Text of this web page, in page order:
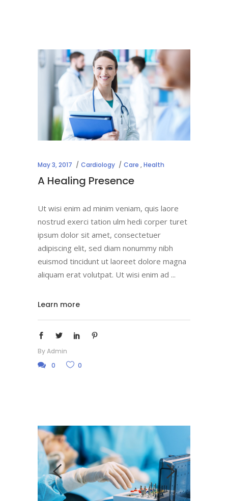
May 3, 2017 Cardiology Care ,Health
A Healing Presence
Ut wisi enim ad minim veniam, quis laore
nostrud exerci tation ulm hedi corper turet
ipsum dolor sit amet, consectetuer
adipiscing elit, sed diam nonummy nibh
euismod tincidunt ut laoreet dolore magna
aliquam erat volutpat. Ut wisi enim ad
Learn more
ByAdmin
0
0